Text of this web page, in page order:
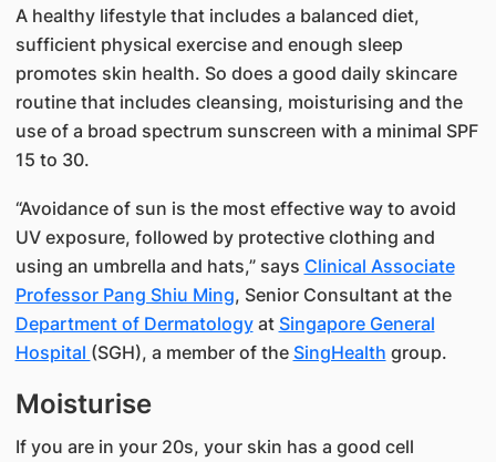
A healthy lifestyle that includes a balan​ced diet,
sufficient physical exercise and enough sleep
promotes skin health. So does a good daily skincare
routine that includes cleansing, moisturising and the
use of a broad spectrum sunscreen with a minimal SPF
15 to 30.
“Avoidance of sun is the most effective way to avoid
UV exposure, followed by protective clothing and
using an umbrella and hats,” says Clinical Associate
Professor Pang Shiu Ming​, Senior Consultant at the
Department of Dermatologyat Singapore General
Hospital (SGH), a member of the SingHealth ​group.
Moisturise​
If you are in your 20s, your skin has a good cell